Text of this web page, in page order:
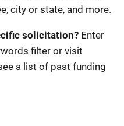
city or state, and more.
solicitation? Enter
filter or visit
a list of past funding